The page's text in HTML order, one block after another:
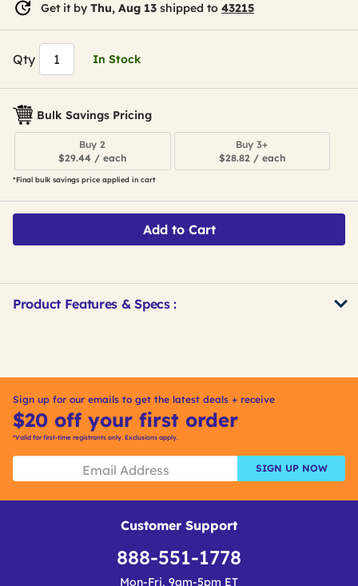
Get it by Thu, Aug 13 shipped to 43215
Qty In Stock
Bulk Savings Pricing
Buy 2
$29.44 / each
Buy 3+
$28.82 / each
*Final bulk savings price applied in cart
Add to Cart
Product Features & Specs :
Sign up for our emails to get the latest deals + receive
$20 off your first order
*Valid for first-time registrants only. Exclusions apply.
SIGN UP NOW
Customer Support
888-551-1778
Mon-Fri, 9am-5pm ET